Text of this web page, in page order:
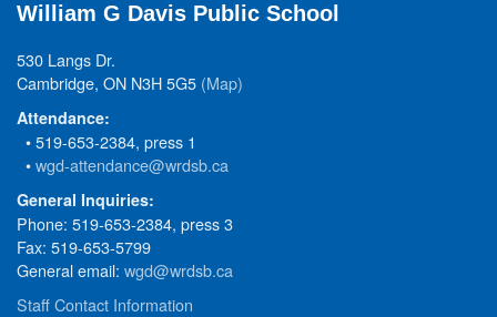
William G Davis Public School
530 Langs Dr.
Cambridge, ON N3H 5G5 (Map)
Attendance:
• 519-653-2384, press 1
•wgd-attendance@wrdsb.ca
General Inquiries:
Phone: 519-653-2384, press 3
Fax: 519-653-5799
General email: wgd@wrdsb.ca
Staff Contact Information